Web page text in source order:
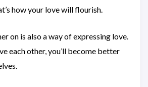
how your love will flourish.
on is also a way of expressing love.
each other, you’ll become better